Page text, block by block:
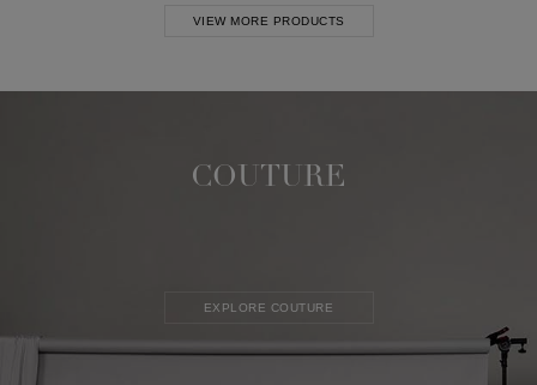
VIEW MORE PRODUCTS
COUTURE
EXPLORE COUTURE